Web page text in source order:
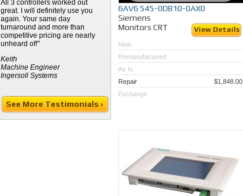
All 3 controllers worked out
great. I will definitely use you
again. Your same day
turnaround and more than
competitive pricing are nearly
unheard of!"
Keith
Machine Engineer
Ingersoll Systems
See More Testimonials ›
6AV6 545-0DB10-0AX0
Siemens
Monitors CRT
View Details
New
Remanufactured
As Is
Repair
$1,848.00
Exchange